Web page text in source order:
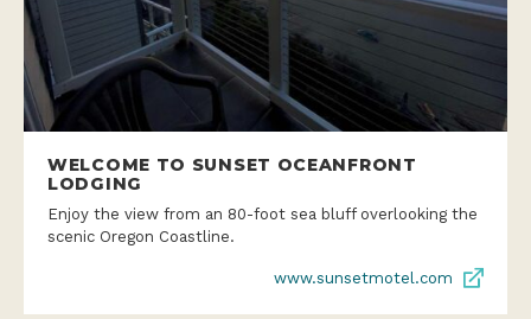
WELCOME TO SUNSET OCEANFRONT
LODGING
Enjoy the view from an 80-foot sea bluff overlooking the
scenic Oregon Coastline.
www.sunsetmotel.com